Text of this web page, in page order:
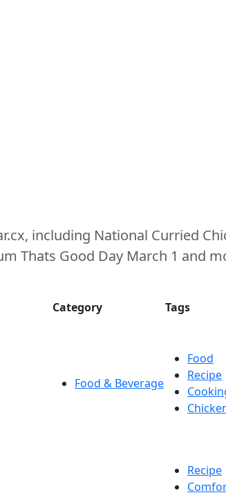
including National Curried
Thats Good Day March 1 and
Category Tags
Food & Beverage
Food
Recipe
Recipe